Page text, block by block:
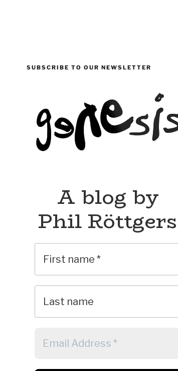
SUBSCRIBE TO OUR NEWSLETTER
A blog by
Phil Röttgers